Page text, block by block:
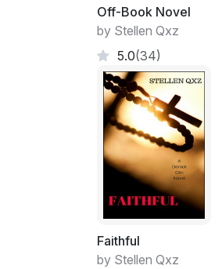
Off-Book Novel
by Stellen Qxz
5.0(34)
Faithful
by Stellen Qxz